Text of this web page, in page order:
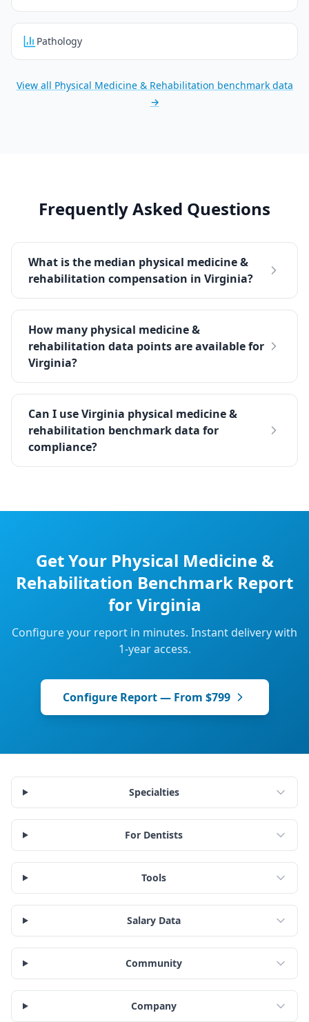
Pathology
View all Physical Medicine & Rehabilitation benchmark data
→
Frequently Asked Questions
What is the median physical medicine &
rehabilitation compensation in Virginia?
How many physical medicine &
rehabilitation data points are available for
Virginia?
Can I use Virginia physical medicine &
rehabilitation benchmark data for
compliance?
Get Your Physical Medicine &
Rehabilitation Benchmark Report
forVirginia
Configure your report in minutes. Instant delivery with
1-year access.
Configure Report — From $799
Specialties
For Dentists
Tools
Salary Data
Community
Company